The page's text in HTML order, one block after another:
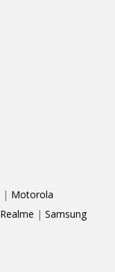
| Motorola
Realme | Samsung